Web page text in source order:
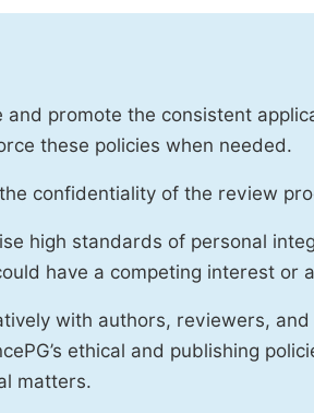
and promote the consistent
these policies when needed.
confidentiality of the review
high standards of personal
have a competing interest or
with authors, reviewers,
ethical and publishing
matters.